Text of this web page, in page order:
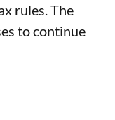
rules. The
to continue